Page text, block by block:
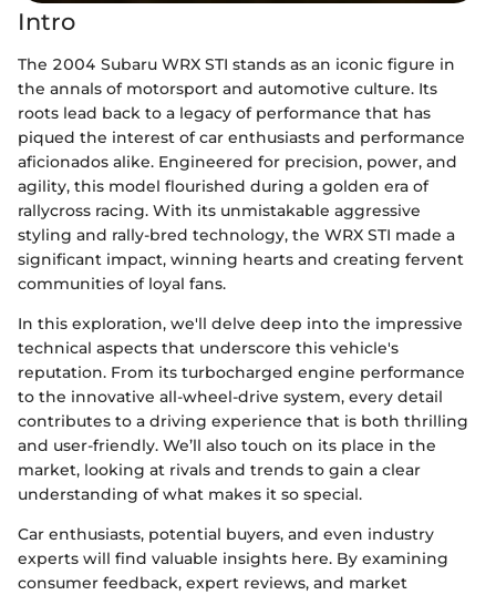
Intro
The 2004 Subaru WRX STI stands as an iconic figure in
the annals of motorsport and automotive culture. Its
roots lead back to a legacy of performance that has
piqued the interest of car enthusiasts and performance
aficionados alike. Engineered for precision, power, and
agility, this model flourished during a golden era of
rallycross racing. With its unmistakable aggressive
styling and rally-bred technology, the WRX STI made a
significant impact, winning hearts and creating fervent
communities of loyal fans.
In this exploration, we'll delve deep into the impressive
technical aspects that underscore this vehicle's
reputation. From its turbocharged engine performance
to the innovative all-wheel-drive system, every detail
contributes to a driving experience that is both thrilling
and user-friendly. We’ll also touch on its place in the
market, looking at rivals and trends to gain a clear
understanding of what makes it so special.
Car enthusiasts, potential buyers, and even industry
experts will find valuable insights here. By examining
consumer feedback, expert reviews, and market